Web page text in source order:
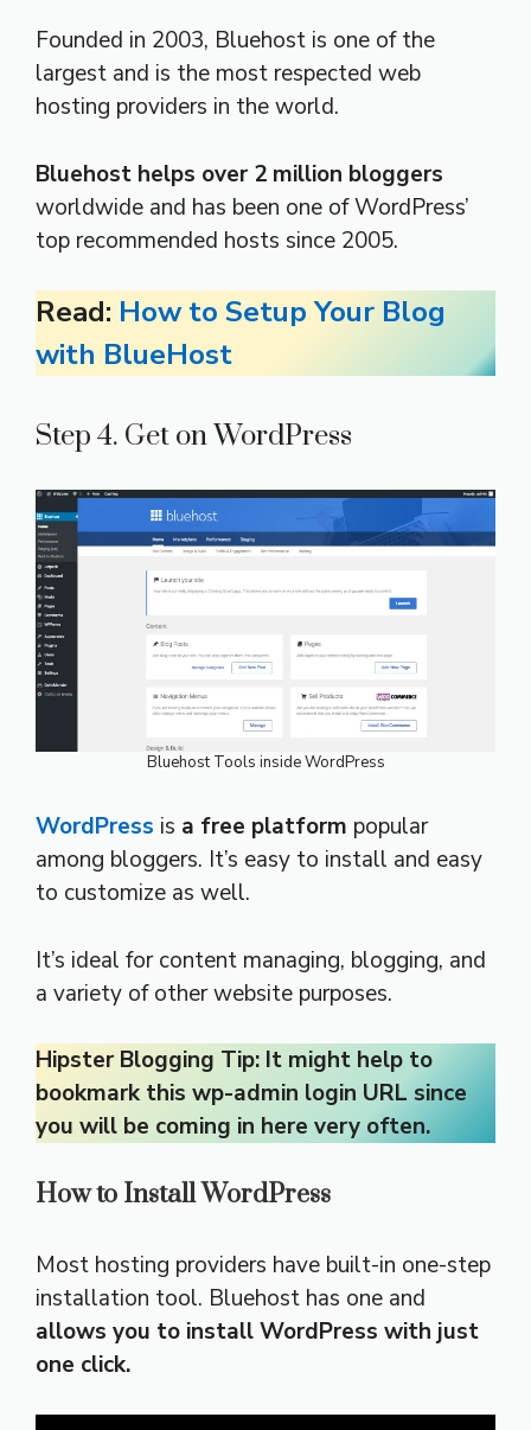
Founded in 2003, Bluehost is one of the
largest and is the most respected web
hosting providers in the world.
Bluehost helps over 2 million bloggers
worldwide and has been one of WordPress’
top recommended hosts since 2005.
Read: How to Setup Your Blog
with BlueHost
Step 4. Get on WordPress
Bluehost Tools inside WordPress
WordPress is a free platform popular
among bloggers. It’s easy to install and easy
to customize as well.
It’s ideal for content managing, blogging, and
a variety of other website purposes.
Hipster Blogging Tip: It might help to
bookmark this wp-admin login URL since
you will be coming in here very often.
How to Install WordPress
Most hosting providers have built-in one-step
installation tool. Bluehost has one and
allows you to install WordPress with just
one click.